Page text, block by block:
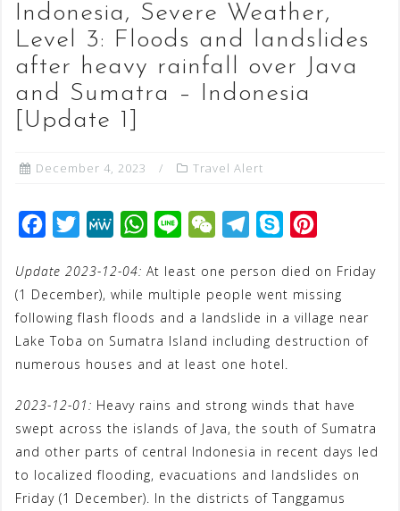
Indonesia, Severe Weather,
Level 3: Floods and landslides
after heavy rainfall over Java
and Sumatra – Indonesia
[Update 1]
December 4, 2023 Travel Alert
c
e
b
o
k
i
t
e
M
W
e
W
a
t
A
p
n
e
W
C
h
t
e
g
r
m
y
p
n
t
e
s
Update 2023-12-04: At least one person died on Friday
(1 December), while multiple people went missing
following flash floods and a landslide in a village near
Lake Toba on Sumatra Island including destruction of
numerous houses and at least one hotel.
2023-12-01: Heavy rains and strong winds that have
swept across the islands of Java, the south of Sumatra
and other parts of central Indonesia in recent days led
to localized flooding, evacuations and landslides on
Friday (1 December). In the districts of Tanggamus